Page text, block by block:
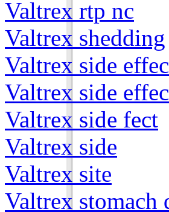
Valtrex rtp nc
Valtrex shedding
Valtrex side
Valtrex side
Valtrex side fect
Valtrex side
Valtrex site
Valtrex stomach